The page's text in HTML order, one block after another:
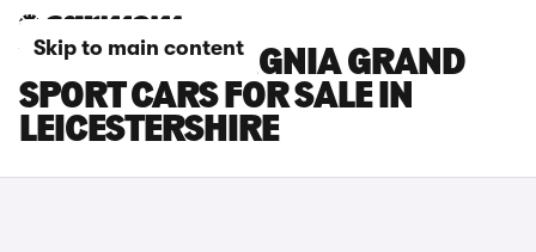
Skip to main content
VAUXHALL INSIGNIA GRAND
SPORT CARS FOR SALE IN
LEICESTERSHIRE